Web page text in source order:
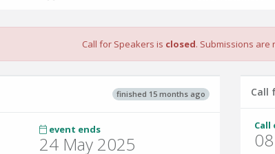
Call for Speakers is closed. Submissions are
finished 15 months ago
event ends
24 May 2025
Call
Call